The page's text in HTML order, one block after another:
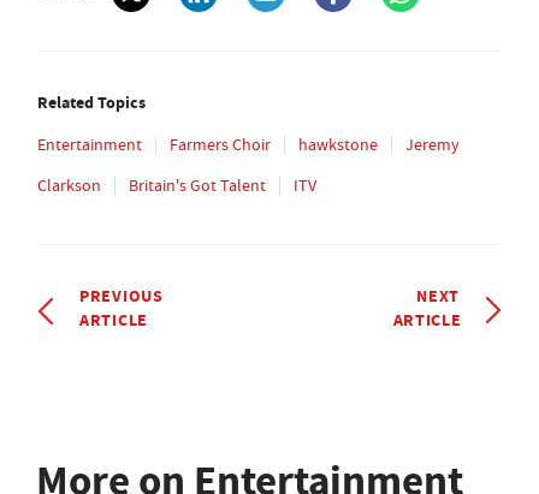
Related Topics
Entertainment Farmers Choir hawkstone
Jeremy
Clarkson
Britain's Got Talent ITV
PREVIOUS
ARTICLE
NEXT
ARTICLE
More on Entertainment